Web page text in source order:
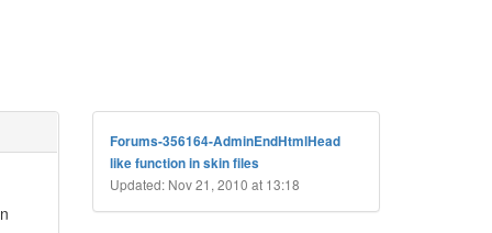
Forums-356164-AdminEndHtmlHead
like function in skin files
Updated: Nov 21, 2010 at 13:18